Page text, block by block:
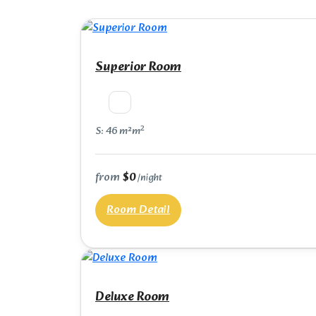
Superior Room
S: 46 m²m2
from$0/night
Room Detail
Deluxe Room